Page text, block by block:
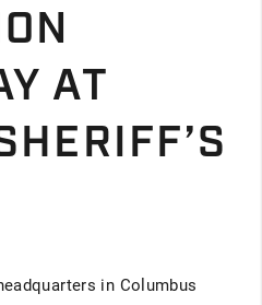
AT
in Columbus